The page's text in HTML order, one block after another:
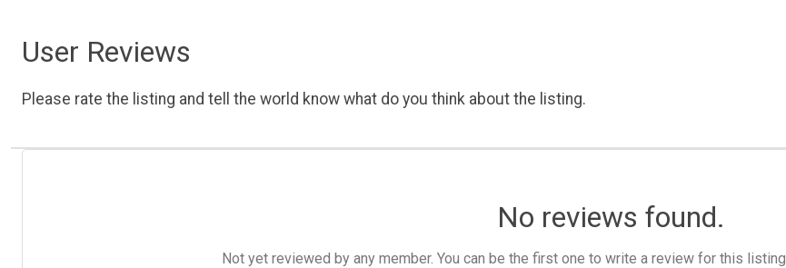
User Reviews
Please rate the listing and tell the world know what do you think about the listing.
No reviews found.
Not yet reviewed by any member. You can be the first one to write a review for this listing.